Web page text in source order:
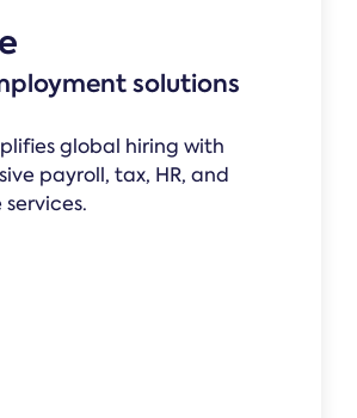
solutions
global hiring with
payroll, tax, HR, and